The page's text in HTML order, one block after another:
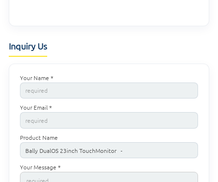
Inquiry Us
Your Name *
Your Email *
Product Name
Your Message *